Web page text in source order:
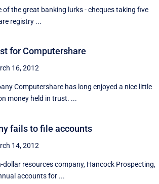
the great banking lurks - cheques taking five
registry ...
for Computershare
16, 2012
Computershare has long enjoyed a nice little
money held in trust. ...
fails to file accounts
14, 2012
dollar resources company, Hancock Prospecting,
accounts for ...